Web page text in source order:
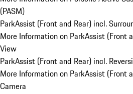
(PASM)
ParkAssist (Front and Rear) incl.
More Information on ParkAssist (Front
View
ParkAssist (Front and Rear) incl.
More Information on ParkAssist (Front
Camera